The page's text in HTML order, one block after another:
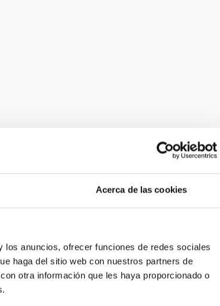
Acerca de las cookies
anuncios, ofrecer funciones de redes sociales
haga del sitio web con nuestros partners de
otra información que les haya proporcionado o
object causes a rare nine-
of La Laguna (ULL) and the Instituto de
of a distant star . The phenomenon is
a ‘cosmic saucer’, in front of the host star. The
3,000 light-years away from Earth. The star faded